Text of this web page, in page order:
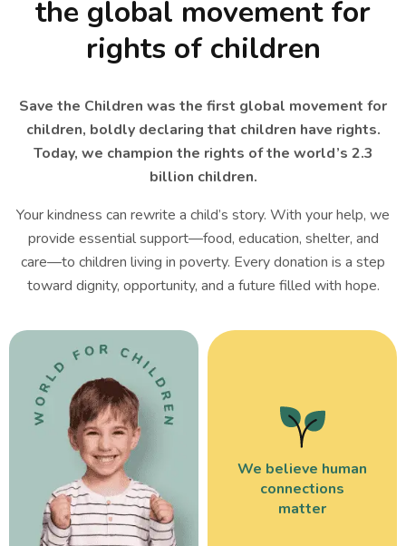
the global movement for
rights of children
Save the Children was the first global movement for
children, boldly declaring that children have rights.
Today, we champion the rights of the world’s 2.3
billion children.
Your kindness can rewrite a child’s story. With your help, we
provide essential support—food, education, shelter, and
care—to children living in poverty. Every donation is a step
toward dignity, opportunity, and a future filled with hope.
We believe human
connections
matter